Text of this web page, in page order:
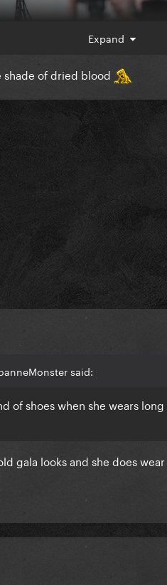
Expand
of dried blood
said:
of shoes when she wears
gala looks and she does